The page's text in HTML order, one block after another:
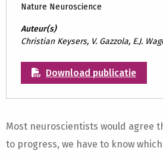
Nature Neuroscience
Auteur(s)
Christian Keysers, V. Gazzola, E.J.
Download publicatie
Most neuroscientists would agree
to progress, we have to know